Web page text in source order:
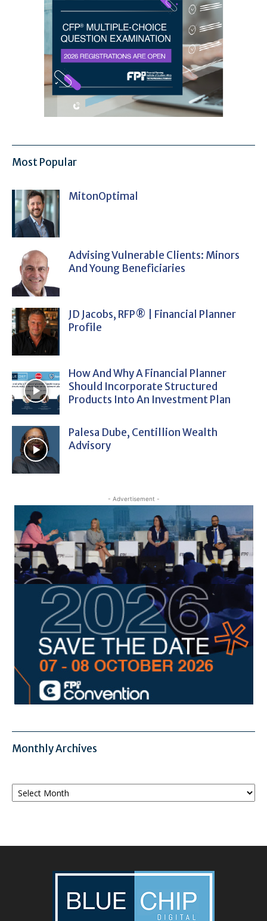
Most Popular
MitonOptimal
Advising Vulnerable Clients: Minors
And Young Beneficiaries
JD Jacobs, RFP® | Financial Planner
Profile
How And Why A Financial Planner
Should Incorporate Structured
Products Into An Investment Plan
Palesa Dube, Centillion Wealth
Advisory
- Advertisement -
Monthly Archives
Monthly
Archives